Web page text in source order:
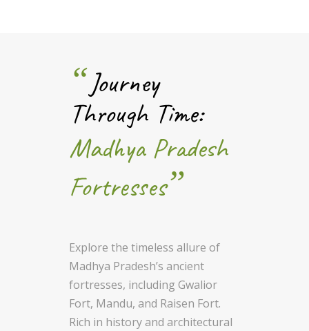
“Journey
Through Time:
Madhya Pradesh
Fortresses”
Explore the timeless allure of
Madhya Pradesh’s ancient
fortresses, including Gwalior
Fort, Mandu, and Raisen Fort.
Rich in history and architectural